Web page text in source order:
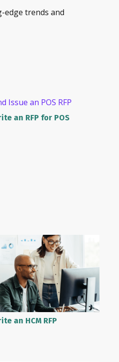
edge trends and
an RFP for POS
an HCM RFP